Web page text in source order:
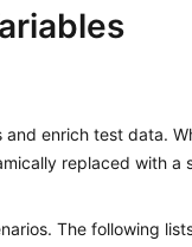
enrich test data.
replaced with a
The following